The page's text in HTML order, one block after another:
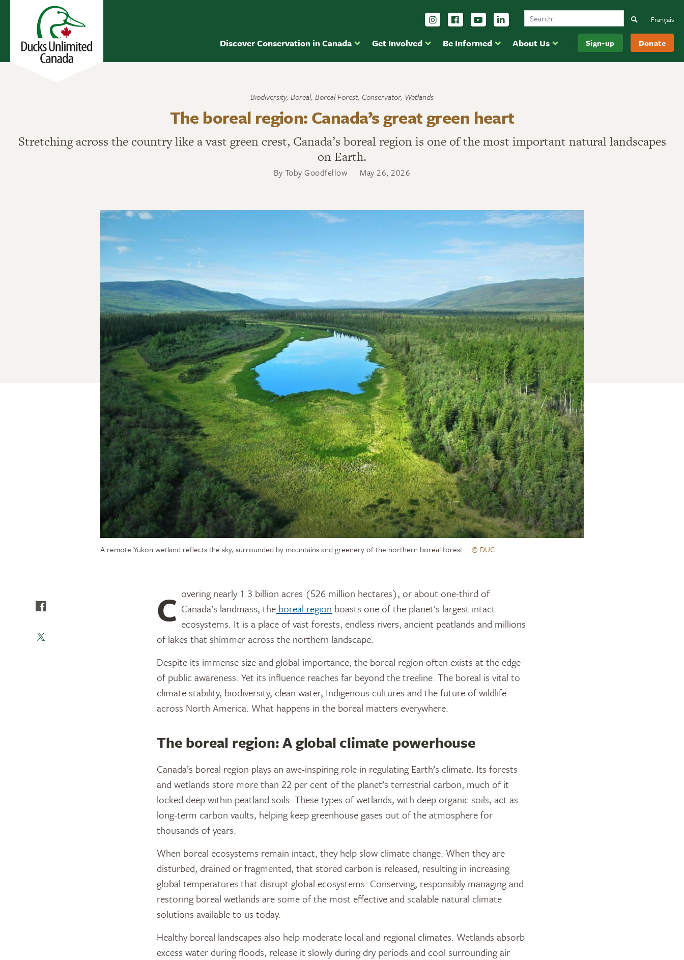
Discover Conservation in Canada Get Involved Be Informed About Us Sign-up Donate
Follow us on Instagram
Follow us Facebook
Subscribe to us on YouTube
Follow us on LinkedIn
Search Ducks Unlimited CanadaSearch
Français
Biodiversity, Boreal, Boreal Forest, Conservator, Wetlands
The boreal region: Canada’s great green heart
Stretching across the country like a vast green crest, Canada’s boreal region is one of the most important natural landscapes
on Earth.
By Toby Goodfellow May 26, 2026
A remote Yukon wetland reflects the sky, surrounded by mountains and greenery of the northern boreal forest. © DUC
Covering nearly 1.3 billion acres (526 million hectares), or about one-third of Canada’s landmass, the boreal region boasts one of the planet’s largest intact
ecosystems. It is a place of vast forests, endless rivers, ancient peatlands and millions
of lakes that shimmer across the northern landscape.
Despite its immense size and global importance, the boreal region often exists at the edge
of public awareness. Yet its influence reaches far beyond the treeline. The boreal is vital to
climate stability, biodiversity, clean water, Indigenous cultures and the future of wildlife
across North America. What happens in the boreal matters everywhere.
The boreal region: A global climate powerhouse
Canada’s boreal region plays an awe-inspiring role in regulating Earth’s climate. Its forests
and wetlands store more than 22 per cent of the planet’s terrestrial carbon, much of it
locked deep within peatland soils. These types of wetlands, with deep organic soils, act as
long-term carbon vaults, helping keep greenhouse gases out of the atmosphere for
thousands of years.
When boreal ecosystems remain intact, they help slow climate change. When they are
disturbed, drained or fragmented, that stored carbon is released, resulting in increasing
global temperatures that disrupt global ecosystems. Conserving, responsibly managing and
restoring boreal wetlands are some of the most effective and scalable natural climate
solutions available to us today.
Healthy boreal landscapes also help moderate local and regional climates. Wetlands absorb
excess water during floods, release it slowly during dry periods and cool surrounding air